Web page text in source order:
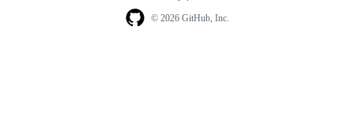
© 2026 GitHub, Inc.